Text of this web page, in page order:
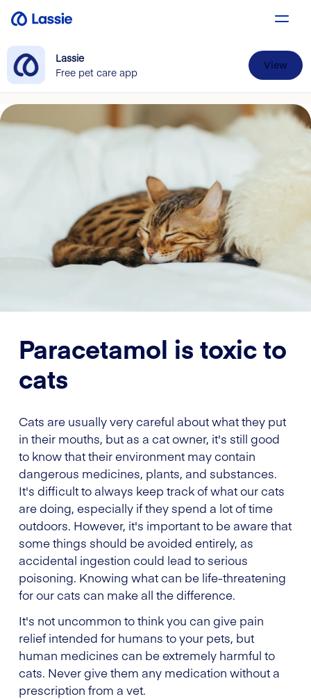
Lassie
Free pet care app
View
Paracetamol is toxic to
cats
Cats are usually very careful about what they put
in their mouths, but as a cat owner, it's still good
to know that their environment may contain
dangerous medicines, plants, and substances.
It's difficult to always keep track of what our cats
are doing, especially if they spend a lot of time
outdoors. However, it's important to be aware that
some things should be avoided entirely, as
accidental ingestion could lead to serious
poisoning. Knowing what can be life-threatening
for our cats can make all the difference.
It's not uncommon to think you can give pain
relief intended for humans to your pets, but
human medicines can be extremely harmful to
cats. Never give them any medication without a
prescription from a vet.